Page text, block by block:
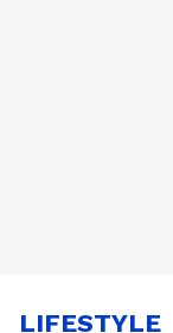
LIFESTYLE